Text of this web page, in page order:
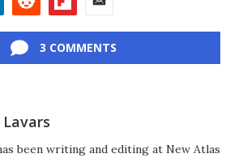
3 COMMENTS
been writing and editing at New Atlas